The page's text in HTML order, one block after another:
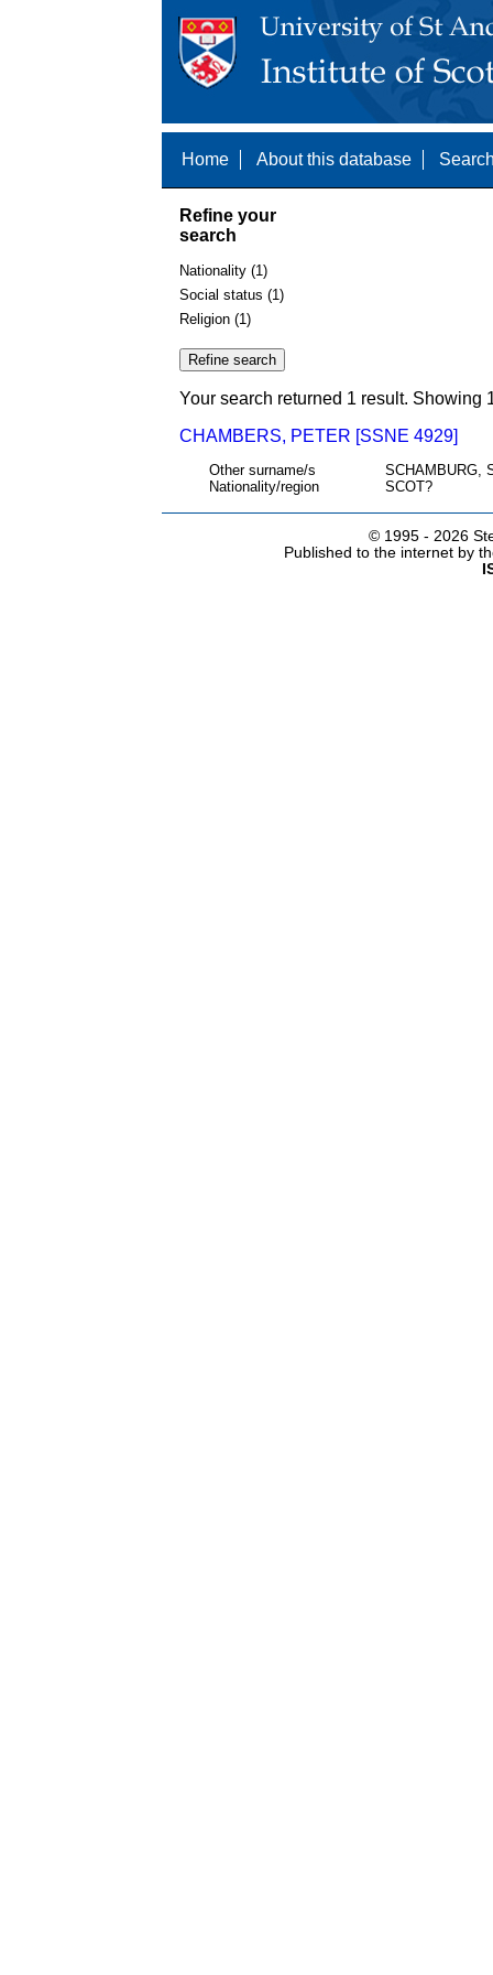
Home About this database
Refine your
search
Nationality (1)
Social status (1)
Religion (1)
Your search returned 1 result. Showing
CHAMBERS, PETER [SSNE 4929]
Other surname/s
SCHAMBURG,
Nationality/region
SCOT?
© 1995 - 2026
Published to the internet by